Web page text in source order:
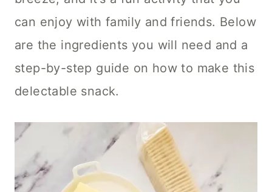
can enjoy with family and friends. Below
are the ingredients you will need and a
step-by-step guide on how to make this
delectable snack.